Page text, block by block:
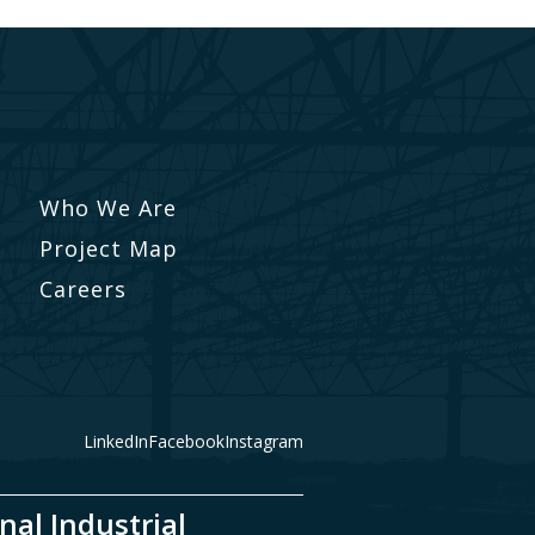
Who We Are
Project Map
Careers
LinkedInFacebookInstagram
Industrial